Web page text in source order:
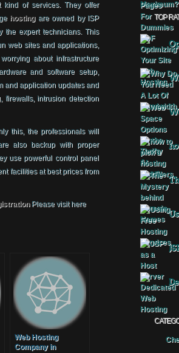
of services. They offer
hostingare owned by ISP
the expert technicians. This
web sites and applications,
about infrastructure
and software setup,
and application updates and
firewalls, intrusion detection
this, the professionals will
also backup with proper
use powerful control panel
facilities at best prices from
Please visit here
Web Hosting
Company in
TOP